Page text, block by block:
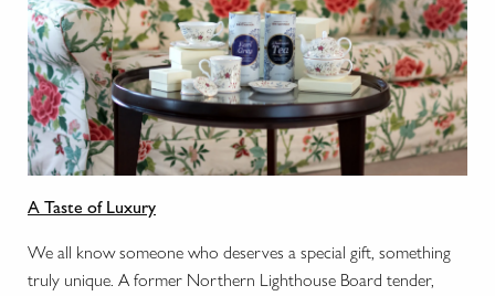
A Taste of Luxury
We all know someone who deserves a special gift, something
truly unique. A former Northern Lighthouse Board tender,